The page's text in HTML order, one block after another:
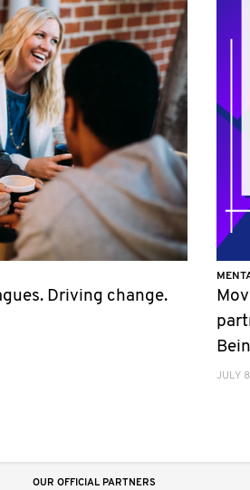
Driving change.
JULY
OUR OFFICIAL PARTNERS